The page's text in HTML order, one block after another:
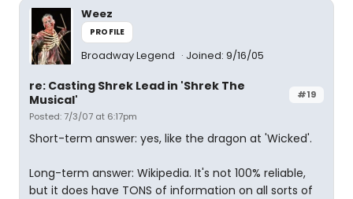
Weez
PROFILE
Broadway Legend Joined: 9/16/05
#19
re: Casting Shrek Lead in 'Shrek The
Musical'
Posted: 7/3/07 at 6:17pm
Short-term answer: yes, like the dragon at 'Wicked'.
Long-term answer: Wikipedia. It's not 100% reliable,
but it does have TONS of information on all sorts of